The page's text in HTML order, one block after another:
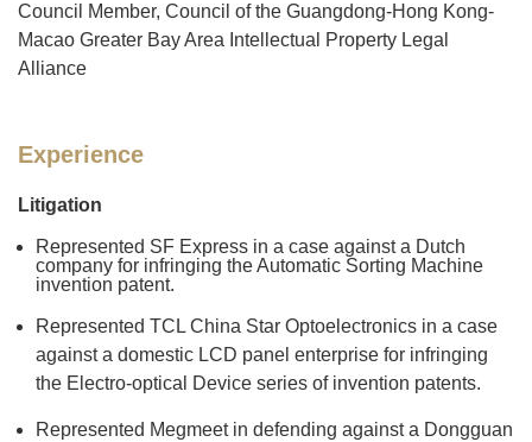
Council Member, Council of the Guangdong-Hong Kong-
Macao Greater Bay Area Intellectual Property Legal
Alliance
Experience
Litigation
Represented SF Express in a case against a Dutch
company for infringing the Automatic Sorting Machine
invention patent.
Represented TCL China Star Optoelectronics in a case
against a domestic LCD panel enterprise for infringing
the Electro-optical Device series of invention patents.
Represented Megmeet in defending against a Dongguan